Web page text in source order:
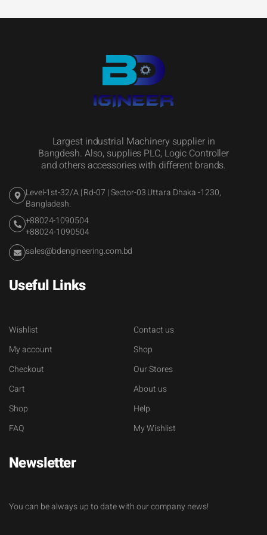
Largest industrial Machinery supplier in
Bangdesh. Also, supplies PLC, Logic Controller
and others accessories with different brands.
Level-1st-32/A | Rd-07 | Sector-03 Uttara Dhaka -1230,
Bangladesh.
+88024-1090504
+88024-1090504
sales@bdengineering.com.bd
Useful Links
Wishlist
My account
Checkout
Cart
Shop
FAQ
Contact us
Shop
Our Stores
About us
Help
My Wishlist
Newsletter
You can be always up to date with our company news!